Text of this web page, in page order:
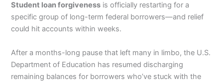
Student loan forgiveness is officially restarting for a
specific group of long-term federal borrowers—and relief
could hit accounts within weeks.
After a months-long pause that left many in limbo, the U.S.
Department of Education has resumed discharging
remaining balances for borrowers who’ve stuck with the